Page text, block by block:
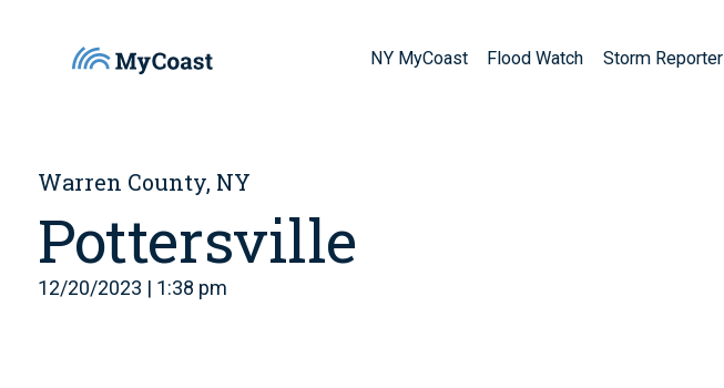
NY MyCoast Flood Watch Storm Reporter
Warren County, NY
Pottersville
12/20/2023 | 1:38 pm